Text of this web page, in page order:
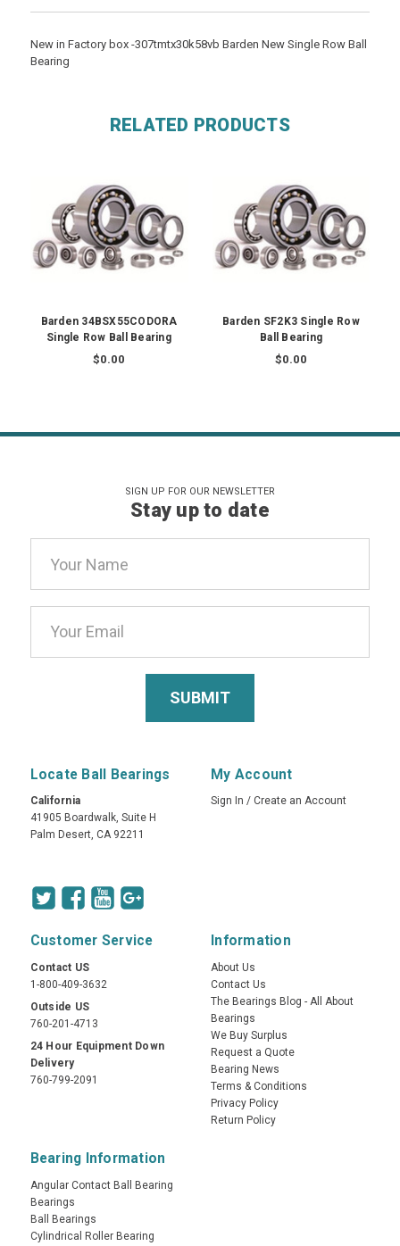
New in Factory box -307tmtx30k58vb Barden New Single Row Ball
Bearing
RELATED PRODUCTS
Barden 34BSX55CODORA
Single Row Ball Bearing
$0.00
Barden SF2K3 Single Row
Ball Bearing
$0.00
SIGN UP FOR OUR NEWSLETTER
Stay up to date
Address
Locate Ball Bearings
California
41905 Boardwalk, Suite H
Palm Desert, CA 92211
My Account
Sign In / Create an Account
Customer Service
Contact US
1-800-409-3632
Outside US
760-201-4713
24 Hour Equipment Down
Delivery
760-799-2091
Information
About Us
Contact Us
The Bearings Blog - All About
Bearings
We Buy Surplus
Request a Quote
Bearing News
Terms & Conditions
Privacy Policy
Return Policy
Bearing Information
Angular Contact Ball Bearing
Bearings
Ball Bearings
Cylindrical Roller Bearing